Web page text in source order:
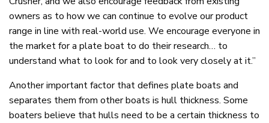
owners as to how we can continue to evolve our product
range in line with real-world use. We encourage everyone in
the market for a plate boat to do their research… to
understand what to look for and to look very closely at it.”
Another important factor that defines plate boats and
separates them from other boats is hull thickness. Some
boaters believe that hulls need to be a certain thickness to